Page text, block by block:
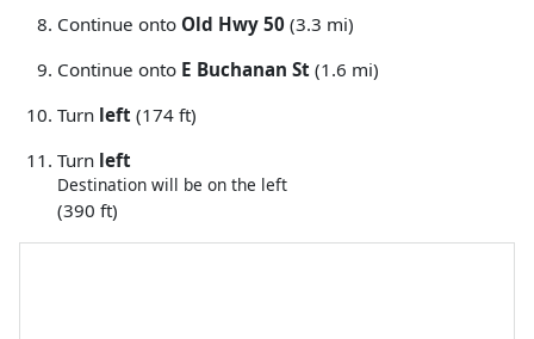
Continue onto Old Hwy 50 (3.3 mi)
Continue onto E Buchanan St (1.6 mi)
Turn left (174 ft)
Turn left
Destination will be on the left
(390 ft)